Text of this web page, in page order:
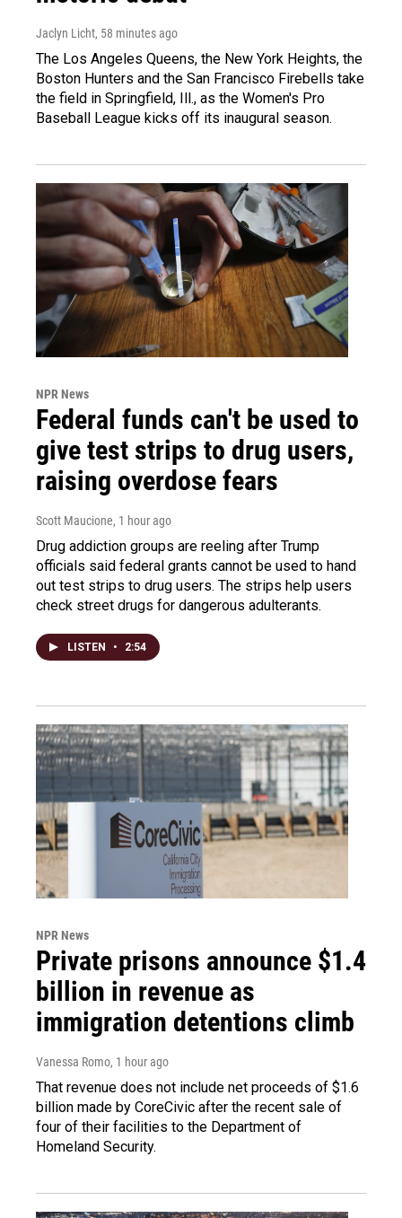
Jaclyn Licht, 58 minutes ago
The Los Angeles Queens, the New York Heights, the
Boston Hunters and the San Francisco Firebells take
the field in Springfield, Ill., as the Women's Pro
Baseball League kicks off its inaugural season.
NPR News
Federal funds can't be used to
give test strips to drug users,
raising overdose fears
Scott Maucione, 1 hour ago
Drug addiction groups are reeling after Trump
officials said federal grants cannot be used to hand
out test strips to drug users. The strips help users
check street drugs for dangerous adulterants.
LISTEN • 2:54
NPR News
Private prisons announce $1.4
billion in revenue as
immigration detentions climb
Vanessa Romo, 1 hour ago
That revenue does not include net proceeds of $1.6
billion made by CoreCivic after the recent sale of
four of their facilities to the Department of
Homeland Security.